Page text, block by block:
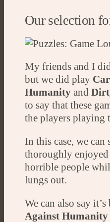
Our selection
My friends and I
but we did play
Humanityand
to say that these
the players playing
In this case, we can
thoroughly
horrible people
lungs out.
We can also say
Against Humanity